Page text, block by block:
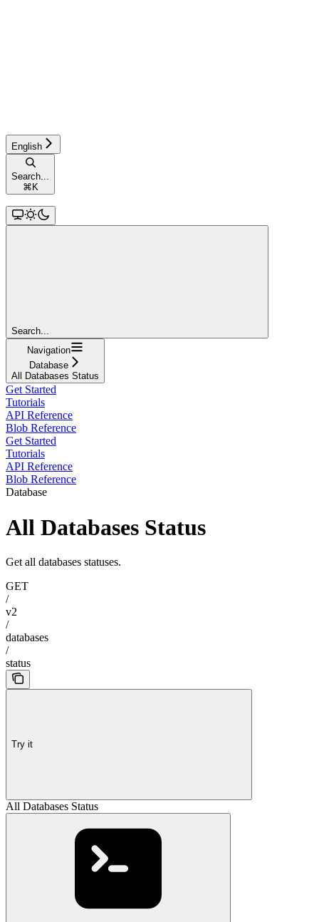
English
Search...
⌘ K
Search...
Navigation
Database
All Databases Status
Get Started
Tutorials
API Reference
Blob Reference
Get Started
Tutorials
API Reference
Blob Reference
Database
All Databases Status
Get all databases statuses.
GET
/
v2
/
databases
/
status
Try it
All Databases Status